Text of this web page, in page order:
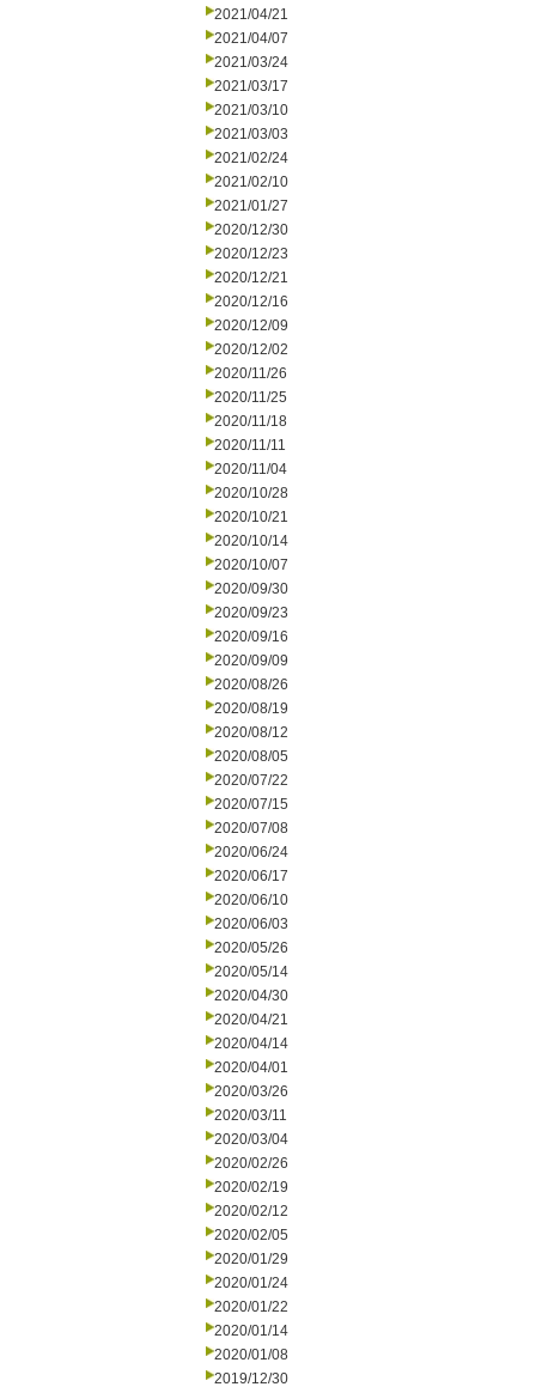
2021/04/21
2021/04/07
2021/03/24
2021/03/17
2021/03/10
2021/03/03
2021/02/24
2021/02/10
2021/01/27
2020/12/30
2020/12/23
2020/12/21
2020/12/16
2020/12/09
2020/12/02
2020/11/26
2020/11/25
2020/11/18
2020/11/11
2020/11/04
2020/10/28
2020/10/21
2020/10/14
2020/10/07
2020/09/30
2020/09/23
2020/09/16
2020/09/09
2020/08/26
2020/08/19
2020/08/12
2020/08/05
2020/07/22
2020/07/15
2020/07/08
2020/06/24
2020/06/17
2020/06/10
2020/06/03
2020/05/26
2020/05/14
2020/04/30
2020/04/21
2020/04/14
2020/04/01
2020/03/26
2020/03/11
2020/03/04
2020/02/26
2020/02/19
2020/02/12
2020/02/05
2020/01/29
2020/01/24
2020/01/22
2020/01/14
2020/01/08
2019/12/30